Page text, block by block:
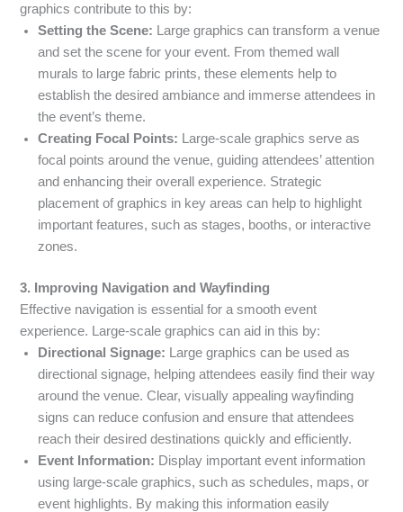
graphics contribute to this by:
Setting the Scene: Large graphics can transform a venue
and set the scene for your event. From themed wall
murals to large fabric prints, these elements help to
establish the desired ambiance and immerse attendees in
the event’s theme.
Creating Focal Points: Large-scale graphics serve as
focal points around the venue, guiding attendees’ attention
and enhancing their overall experience. Strategic
placement of graphics in key areas can help to highlight
important features, such as stages, booths, or interactive
zones.
3. Improving Navigation and Wayfinding
Effective navigation is essential for a smooth event
experience. Large-scale graphics can aid in this by:
Directional Signage: Large graphics can be used as
directional signage, helping attendees easily find their way
around the venue. Clear, visually appealing wayfinding
signs can reduce confusion and ensure that attendees
reach their desired destinations quickly and efficiently.
Event Information: Display important event information
using large-scale graphics, such as schedules, maps, or
event highlights. By making this information easily